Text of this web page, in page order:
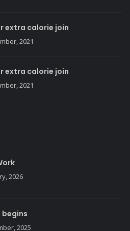
extra calorie join
2021
extra calorie join
2021
2026
begins
2025